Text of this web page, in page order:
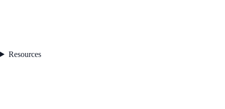
Resources